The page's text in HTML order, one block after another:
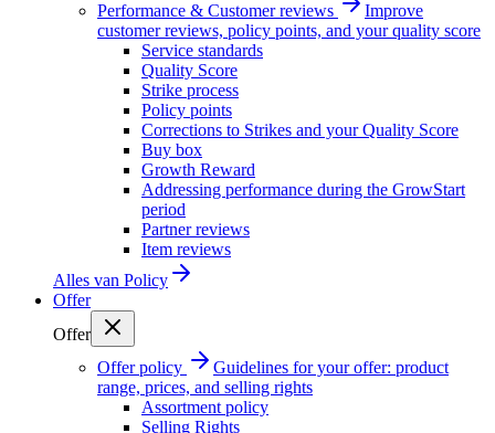
Performance & Customer reviews
Improve
customer reviews, policy points, and your quality score
Service standards
Quality Score
Strike process
Policy points
Corrections to Strikes and your Quality Score
Buy box
Growth Reward
Addressing performance during the GrowStart
period
Partner reviews
Item reviews
Alles van Policy
Offer
Offer
Offer policy
Guidelines for your offer: product
range, prices, and selling rights
Assortment policy
Selling Rights